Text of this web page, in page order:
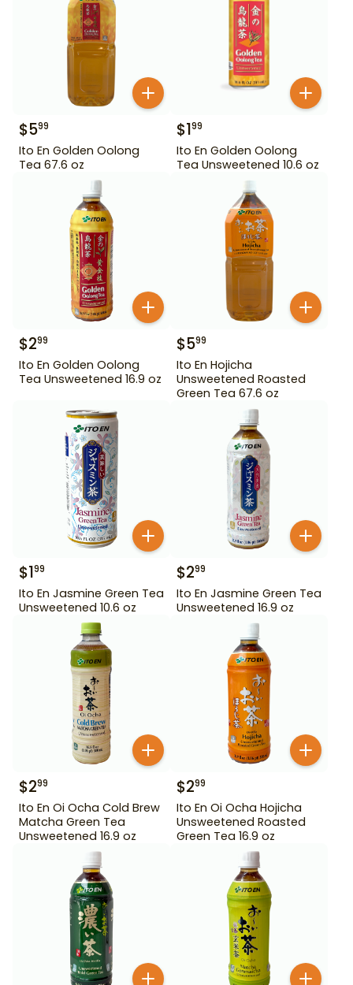
$599
Ito En Golden Oolong
Tea 67.6 oz
$199
Ito En Golden Oolong
Tea Unsweetened 10.6 oz
$299
Ito En Golden Oolong
Tea Unsweetened 16.9 oz
$599
Ito En Hojicha
Unsweetened Roasted
Green Tea 67.6 oz
$199
Ito En Jasmine Green Tea
Unsweetened 10.6 oz
$299
Ito En Jasmine Green Tea
Unsweetened 16.9 oz
$299
Ito En Oi Ocha Cold Brew
Matcha Green Tea
Unsweetened 16.9 oz
$299
Ito En Oi Ocha Hojicha
Unsweetened Roasted
Green Tea 16.9 oz